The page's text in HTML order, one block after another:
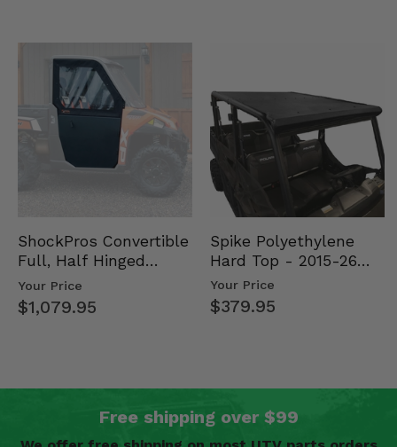
ShockPros Convertible
Full, Half Hinged
Doors - 2013-19 Ful…
Your Price
$1,079.95
Spike Polyethylene
Hard Top - 2015-26
Mid Size Polaris
Rang…
Your Price
$379.95
Free shipping over $99